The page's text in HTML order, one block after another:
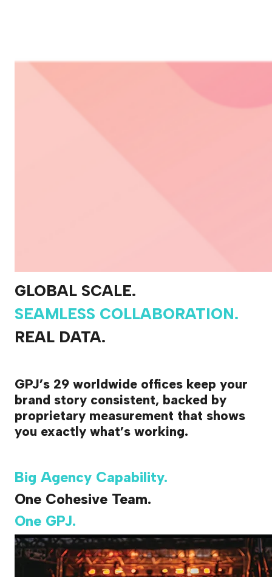
GLOBAL SCALE.
SEAMLESS COLLABORATION.
REAL DATA.
GPJ’s 29 worldwide offices keep your
brand story consistent, backed by
proprietary measurement that shows
you exactly what’s working.
Big Agency Capability.
One Cohesive Team.
One GPJ.